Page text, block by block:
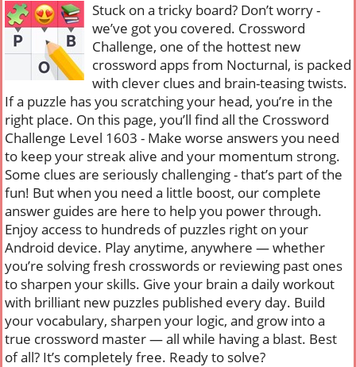
Stuck on a tricky board? Don’t worry -
we’ve got you covered. Crossword
Challenge, one of the hottest new
crossword apps from Nocturnal, is packed
with clever clues and brain-teasing twists.
If a puzzle has you scratching your head, you’re in the
right place. On this page, you’ll find all the Crossword
Challenge Level 1603 - Make worse answers you need
to keep your streak alive and your momentum strong.
Some clues are seriously challenging - that’s part of the
fun! But when you need a little boost, our complete
answer guides are here to help you power through.
Enjoy access to hundreds of puzzles right on your
Android device. Play anytime, anywhere — whether
you’re solving fresh crosswords or reviewing past ones
to sharpen your skills. Give your brain a daily workout
with brilliant new puzzles published every day. Build
your vocabulary, sharpen your logic, and grow into a
true crossword master — all while having a blast. Best
of all? It’s completely free. Ready to solve?